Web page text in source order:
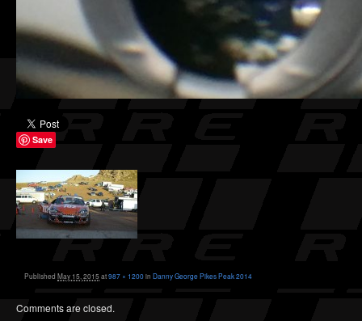
Save
Published May 15, 2015at987 × 1200in Danny George Pikes Peak 2014
Comments are closed.